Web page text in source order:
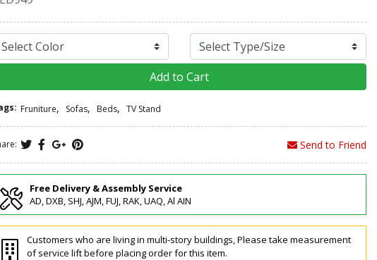
Add to Cart
Fruniture, Sofas, Beds, TV Stand
Send to Friend
Free Delivery & Assembly Service
AD, DXB, SHJ, AJM, FUJ, RAK, UAQ, Al AIN
Customers who are living in multi-story buildings, Please take measurement
of service lift before placing order for this item.